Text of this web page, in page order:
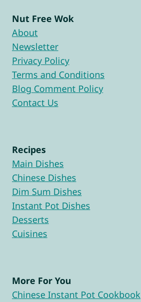
Nut Free Wok
About
Newsletter
Privacy Policy
Terms and Conditions
Blog Comment Policy
Contact Us
Recipes
Main Dishes
Chinese Dishes
Dim Sum Dishes
Instant Pot Dishes
Desserts
Cuisines
More For You
Chinese Instant Pot Cookbook